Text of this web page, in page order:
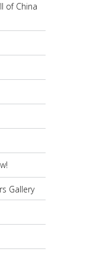
of China
Gallery